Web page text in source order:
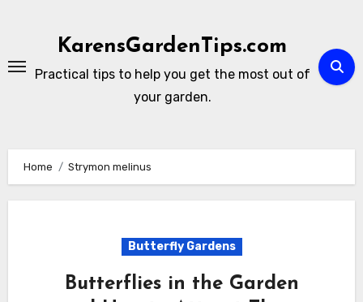
KarensGardenTips.com
Practical tips to help you get the most out of
your garden.
Home Strymon melinus
Butterfly Gardens
Butterflies in the Garden